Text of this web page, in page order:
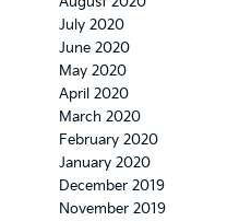
July 2020
June 2020
May 2020
April 2020
March 2020
February 2020
January 2020
December 2019
November 2019